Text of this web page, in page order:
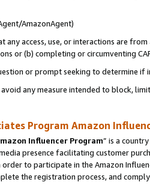
AmazonAgent)
any access, use, or interactions are
or (b) completing or circumventing
or prompt seeking to determine if
any measure intended to block,
Program Amazon
Influencer Program” is a
presence facilitating customer
order to participate in the Amazon
the registration process, and